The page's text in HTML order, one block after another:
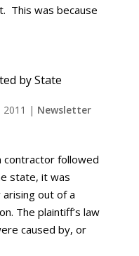
This was because
by State
2011 | Newsletter
contractor followed
state, it was
out of a
The plaintiff’s law
caused by, or